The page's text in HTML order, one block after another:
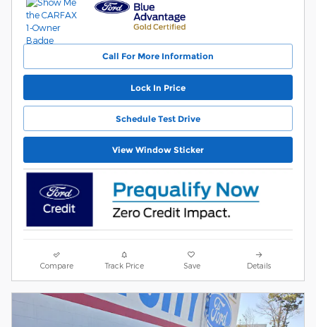
Call For More Information
Lock In Price
Schedule Test Drive
View Window Sticker
Compare Track Price Save Details